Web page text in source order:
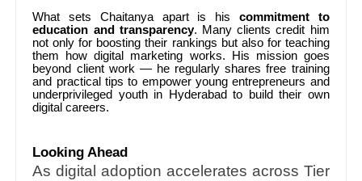
What sets Chaitanya apart is his commitment to
education and transparency. Many clients credit him
not only for boosting their rankings but also for teaching
them how digital marketing works. His mission goes
beyond client work — he regularly shares free training
and practical tips to empower young entrepreneurs and
underprivileged youth in Hyderabad to build their own
digital careers.
Looking Ahead
As digital adoption accelerates across Tier